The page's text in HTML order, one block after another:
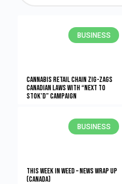
BUSINESS
Cannabis retail chain zig-zags
Canadian laws with “Next to
Stok’d” campaign
BUSINESS
This Week in Weed – News Wrap Up
(Canada)